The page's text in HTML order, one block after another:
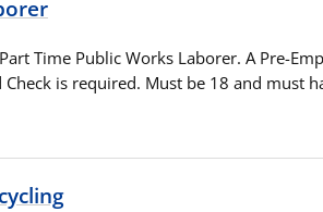
Time Public Works Laborer. A Pre-
is required. Must be 18 and must